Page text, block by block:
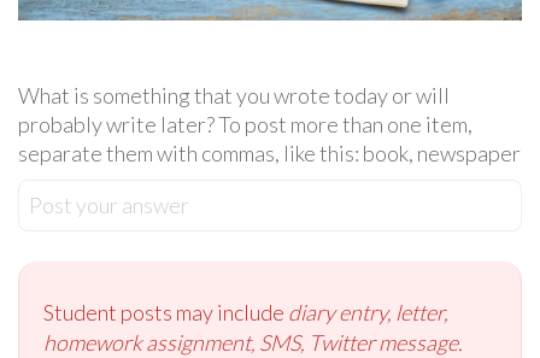
What is something that you wrote today or will
probably write later? To post more than one item,
separate them with commas, like this: book, newspaper
Post your answer
Student posts may include diary entry, letter,
homework assignment, SMS, Twitter message.